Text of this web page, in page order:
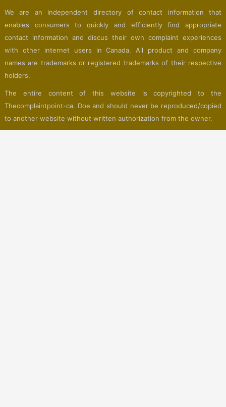
We are an independent directory of contact information that
enables consumers to quickly and efficiently find appropriate
contact information and discus their own complaint experiences
with other internet users in Canada. All product and company
names are trademarks or registered trademarks of their respective
holders.
The entire content of this website is copyrighted to the
Thecomplaintpoint-ca. Doe and should never be reproduced/copied
to another website without written authorization from the owner.